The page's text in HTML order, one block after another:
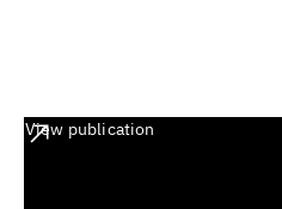
View publication